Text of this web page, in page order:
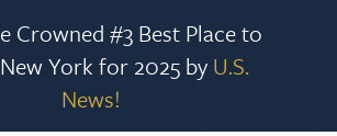
Crowned #3 Best Place to
York for 2025 by U.S.
News!